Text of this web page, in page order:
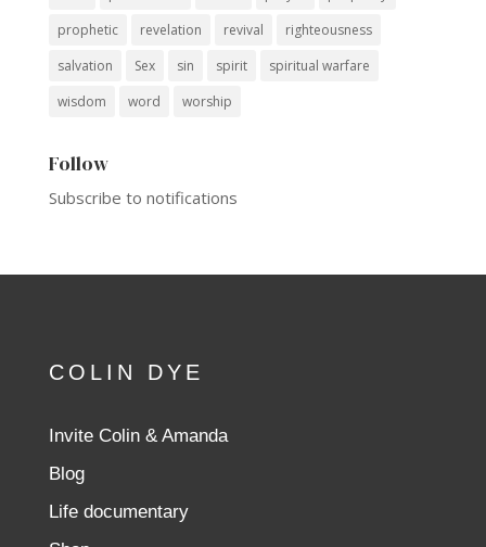
prophetic
revelation revival
righteousness
salvation
Sex sin spirit
spiritual warfare
wisdom
word worship
Follow
Subscribe to notifications
COLIN DYE
Invite Colin & Amanda
Blog
Life documentary